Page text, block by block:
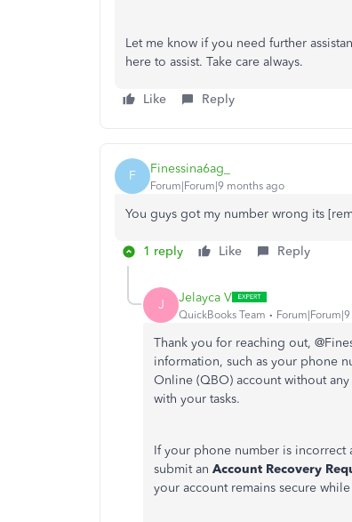
Let me know if you need further
here to assist. Take care always.
Like Reply
F Finessina6ag_
Forum|Forum|9 months ago
You guys got my number wrong its
1 reply Like Reply
J Jelayca V
QuickBooks Team
Thank you for reaching out,
information, such as your phone
Online (QBO) account without any
with your tasks.
If your phone number is incorrect
submit an Account Recovery
your account remains secure